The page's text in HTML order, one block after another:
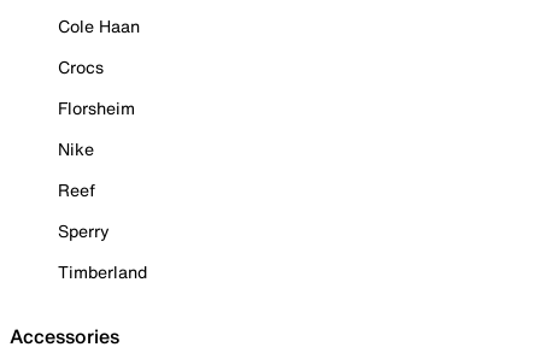
Cole Haan
Crocs
Florsheim
Nike
Reef
Sperry
Timberland
Accessories